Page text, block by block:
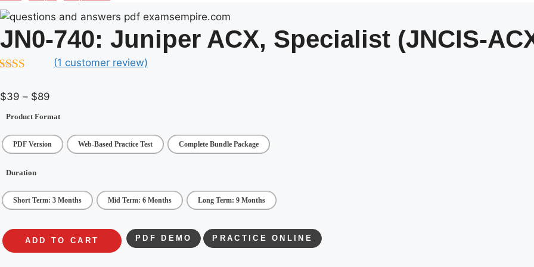
JN0-740: Juniper ACX, Specialist (JNCIS-
(1 customer review)
$39 – $89
through
$89
Product Format
PDF Version Web-Based Practice Test Complete Bundle Package
Duration
Short Term: 3 Months Mid Term: 6 Months Long Term: 9 Months
ADD TO CART PDF DEMO PRACTICE ONLINE